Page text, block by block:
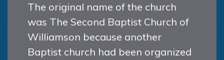
The original name of the church
was The Second Baptist Church of
Williamson because another
Baptist church had been organized